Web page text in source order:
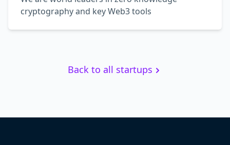
cryptography and key Web3 tools
Back to all startups